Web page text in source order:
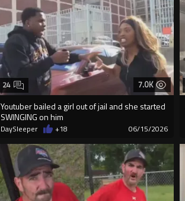
7.0K
Youtuber bailed a girl out of jail and she started
SWINGING on him
24
DaySleeper +18 06/15/2026